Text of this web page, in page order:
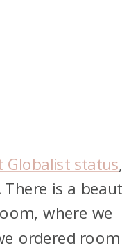
Globalist status
is a
where we
ordered room